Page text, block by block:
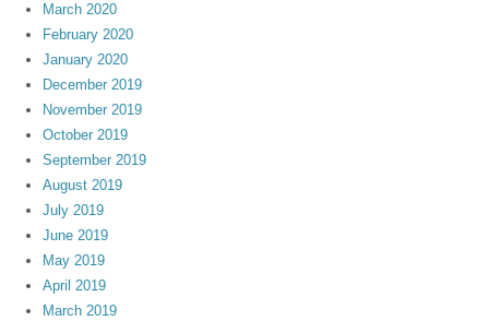
March 2020
February 2020
January 2020
December 2019
November 2019
October 2019
September 2019
August 2019
July 2019
June 2019
May 2019
April 2019
March 2019